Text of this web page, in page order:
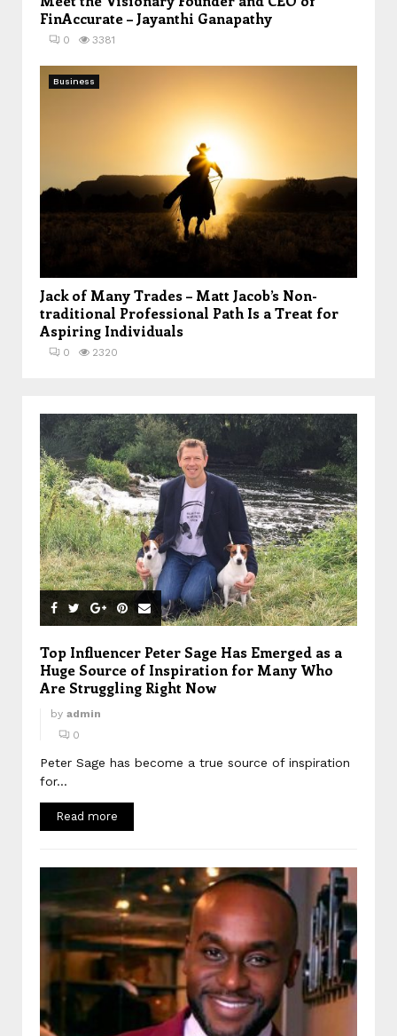
FinAccurate – Jayanthi Ganapathy
0 3381
Business
Jack of Many Trades – Matt Jacob’s Non-
traditional Professional Path Is a Treat for
Aspiring Individuals
0 2320
Top Influencer Peter Sage Has Emerged as a
Huge Source of Inspiration for Many Who
Are Struggling Right Now
by admin
0
Peter Sage has become a true source of inspiration
for...
Read more